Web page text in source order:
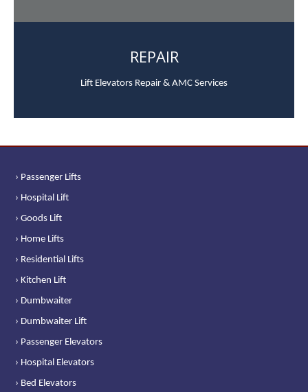
REPAIR
Lift Elevators Repair & AMC Services
› Passenger Lifts
› Hospital Lift
› Goods Lift
› Home Lifts
› Residential Lifts
› Kitchen Lift
› Dumbwaiter
› Dumbwaiter Lift
› Passenger Elevators
› Hospital Elevators
› Bed Elevators